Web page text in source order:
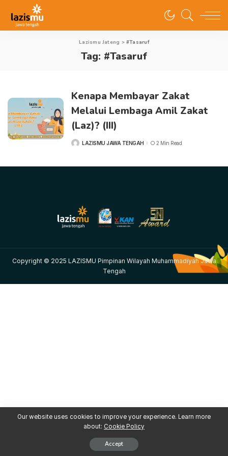
Lazismu Jateng >#Tasaruf
Tag: #Tasaruf
Kenapa Membayar Zakat
Melalui Lembaga Amil Zakat
(Laz)? (III)
LAZISMU JAWA TENGAH 2 Min Read
Copyright © 2025 LAZISMU Pimpinan Wilayah Muhammadiyah Jawa
Tengah
Our website uses cookies to improve your experience. Learn more
about: Cookie Policy
Accept